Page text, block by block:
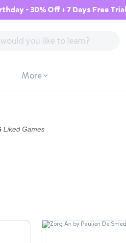
- 30% Off + 7 Days Free Trial
More
Liked Games